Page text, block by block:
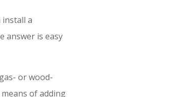
install a
answer is easy
or wood-
of adding